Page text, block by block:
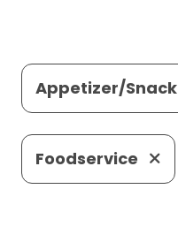
Appetizer/Snack
Foodservice